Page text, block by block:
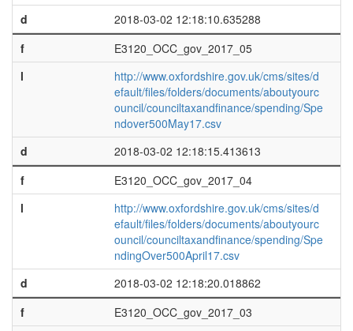
d
2018-03-02 12:18:10.635288
f
E3120_OCC_gov_2017_05
l
http://www.oxfordshire.gov.uk/cms/sites/d
efault/files/folders/documents/aboutyourc
ouncil/counciltaxandfinance/spending/Spe
ndover500May17.csv
d
2018-03-02 12:18:15.413613
f
E3120_OCC_gov_2017_04
l
http://www.oxfordshire.gov.uk/cms/sites/d
efault/files/folders/documents/aboutyourc
ouncil/counciltaxandfinance/spending/Spe
ndingOver500April17.csv
d
2018-03-02 12:18:20.018862
f
E3120_OCC_gov_2017_03